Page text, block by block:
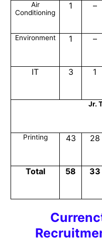
Air
Conditioning
1 –
Environment 1 –
IT 3 1
Jr.
Printing 43 28
Total 58 33